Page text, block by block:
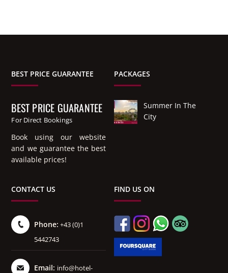
BEST PRICE GUARANTEE
BEST PRICE GUARANTEE
For Direct Bookings
Book using our website
and we guarantee the best
available prices!
PACKAGES
Summer In The
City
CONTACT US
Phone: +43 (0)1
5442743
Email: info@hotel-
FIND US ON